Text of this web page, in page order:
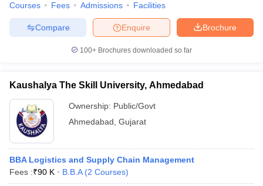
Courses Fees Admissions Facilities
Brochure
Enquire
Compare
100+ Brochures downloaded so far
Kaushalya The Skill University, Ahmedabad
Ownership: Public/Govt
Ahmedabad Gujarat
BBA Logistics and Supply Chain Management
Fees :₹90 K B.B.A (2 Courses)